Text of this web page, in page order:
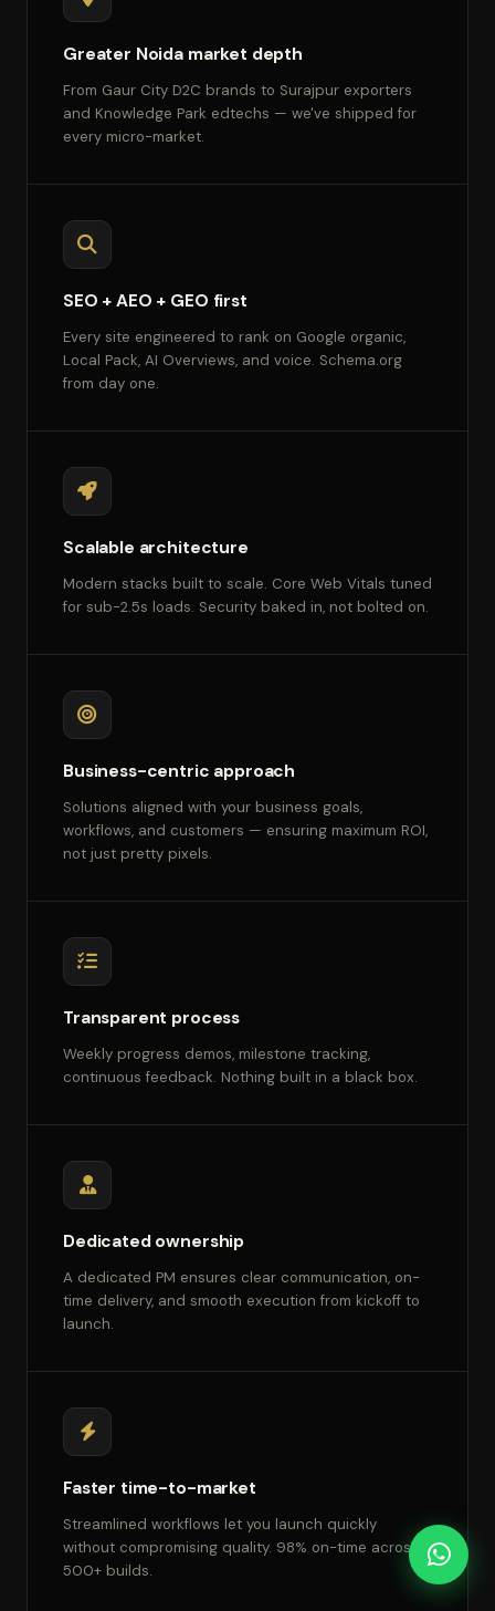
Greater Noida market depth
From Gaur City D2C brands to Surajpur exporters
and Knowledge Park edtechs — we've shipped for
every micro-market.
SEO + AEO + GEO first
Every site engineered to rank on Google organic,
Local Pack, AI Overviews, and voice. Schema.org
from day one.
Scalable architecture
Modern stacks built to scale. Core Web Vitals tuned
for sub-2.5s loads. Security baked in, not bolted on.
Business-centric approach
Solutions aligned with your business goals,
workflows, and customers — ensuring maximum ROI,
not just pretty pixels.
Transparent process
Weekly progress demos, milestone tracking,
continuous feedback. Nothing built in a black box.
Dedicated ownership
A dedicated PM ensures clear communication, on-
time delivery, and smooth execution from kickoff to
launch.
Faster time-to-market
Streamlined workflows let you launch quickly
without compromising quality. 98% on-time across
500+ builds.